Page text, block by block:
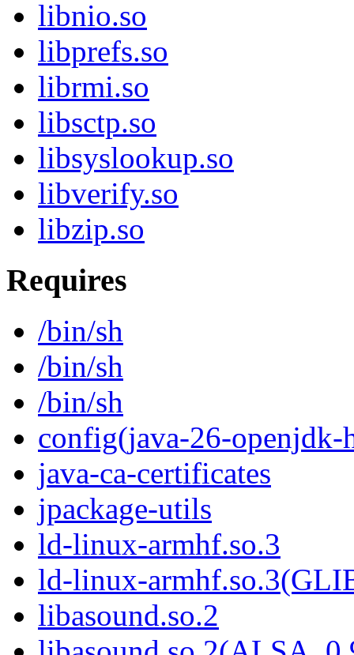
libnio.so
libprefs.so
librmi.so
libsctp.so
libsyslookup.so
libverify.so
libzip.so
Requires
/bin/sh
/bin/sh
/bin/sh
config(java-26-openjdk-
java-ca-certificates
jpackage-utils
ld-linux-armhf.so.3
ld-linux-
libasound.so.2